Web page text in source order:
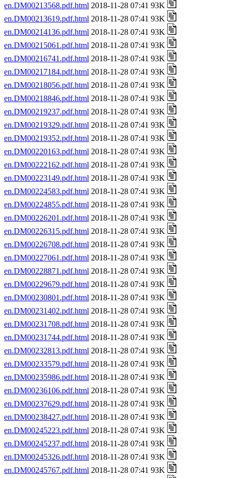
en.DM00213568.pdf.html 2018-11-28 07:41 93K
en.DM00213619.pdf.html 2018-11-28 07:41 93K
en.DM00214136.pdf.html 2018-11-28 07:41 93K
en.DM00215061.pdf.html 2018-11-28 07:41 93K
en.DM00216741.pdf.html 2018-11-28 07:41 93K
en.DM00217184.pdf.html 2018-11-28 07:41 93K
en.DM00218056.pdf.html 2018-11-28 07:41 93K
en.DM00218846.pdf.html 2018-11-28 07:41 93K
en.DM00219237.pdf.html 2018-11-28 07:41 93K
en.DM00219329.pdf.html 2018-11-28 07:41 93K
en.DM00219352.pdf.html 2018-11-28 07:41 93K
en.DM00220163.pdf.html 2018-11-28 07:41 93K
en.DM00222162.pdf.html 2018-11-28 07:41 93K
en.DM00223149.pdf.html 2018-11-28 07:41 93K
en.DM00224583.pdf.html 2018-11-28 07:41 93K
en.DM00224855.pdf.html 2018-11-28 07:41 93K
en.DM00226201.pdf.html 2018-11-28 07:41 93K
en.DM00226315.pdf.html 2018-11-28 07:41 93K
en.DM00226708.pdf.html 2018-11-28 07:41 93K
en.DM00227061.pdf.html 2018-11-28 07:41 93K
en.DM00228871.pdf.html 2018-11-28 07:41 93K
en.DM00229679.pdf.html 2018-11-28 07:41 93K
en.DM00230801.pdf.html 2018-11-28 07:41 93K
en.DM00231402.pdf.html 2018-11-28 07:41 93K
en.DM00231708.pdf.html 2018-11-28 07:41 93K
en.DM00231744.pdf.html 2018-11-28 07:41 93K
en.DM00232813.pdf.html 2018-11-28 07:41 93K
en.DM00233579.pdf.html 2018-11-28 07:41 93K
en.DM00235986.pdf.html 2018-11-28 07:41 93K
en.DM00236106.pdf.html 2018-11-28 07:41 93K
en.DM00237629.pdf.html 2018-11-28 07:41 93K
en.DM00238427.pdf.html 2018-11-28 07:41 93K
en.DM00245223.pdf.html 2018-11-28 07:41 93K
en.DM00245237.pdf.html 2018-11-28 07:41 93K
en.DM00245326.pdf.html 2018-11-28 07:41 93K
en.DM00245767.pdf.html 2018-11-28 07:41 93K